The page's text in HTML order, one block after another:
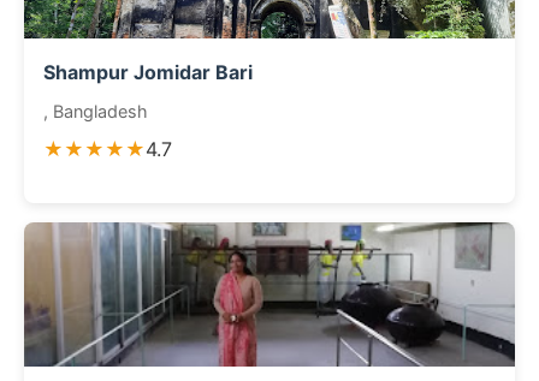
Shampur Jomidar Bari
, Bangladesh
★★★★★4.7